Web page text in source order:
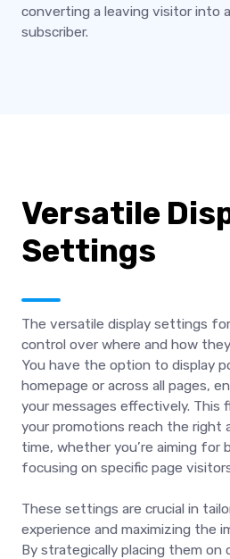
converting a leaving visitor into
subscriber.
Versatile
Settings
The versatile display settings
control over where and how
You have the option to display
homepage or across all pages,
your messages effectively. This
your promotions reach the right
time, whether you’re aiming for
focusing on specific page
These settings are crucial in
experience and maximizing the
By strategically placing them on